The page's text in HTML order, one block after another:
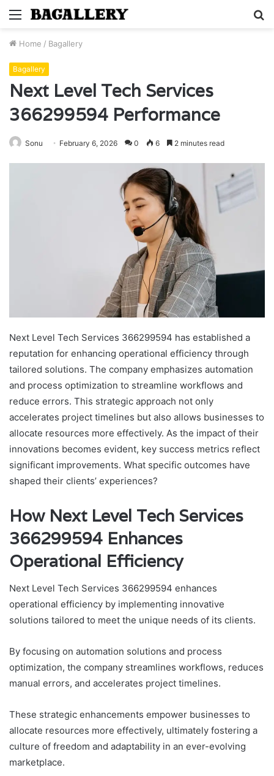
Menu
Home / Bagallery
Bagallery
Next Level Tech Services
366299594 Performance
Sonu February 6, 2026 0 6 2 minutes read
Next Level Tech Services 366299594 has established a
reputation for enhancing operational efficiency through
tailored solutions. The company emphasizes automation
and process optimization to streamline workflows and
reduce errors. This strategic approach not only
accelerates project timelines but also allows businesses to
allocate resources more effectively. As the impact of their
innovations becomes evident, key success metrics reflect
significant improvements. What specific outcomes have
shaped their clients’ experiences?
How Next Level Tech Services
366299594 Enhances
Operational Efficiency
Next Level Tech Services 366299594 enhances
operational efficiency by implementing innovative
solutions tailored to meet the unique needs of its clients.
By focusing on automation solutions and process
optimization, the company streamlines workflows, reduces
manual errors, and accelerates project timelines.
These strategic enhancements empower businesses to
allocate resources more effectively, ultimately fostering a
culture of freedom and adaptability in an ever-evolving
marketplace.